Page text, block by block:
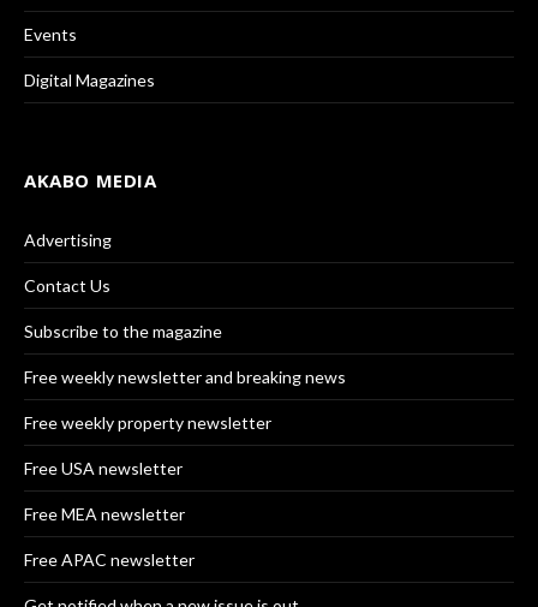
Events
Digital Magazines
AKABO MEDIA
Advertising
Contact Us
Subscribe to the magazine
Free weekly newsletter and breaking news
Free weekly property newsletter
Free USA newsletter
Free MEA newsletter
Free APAC newsletter